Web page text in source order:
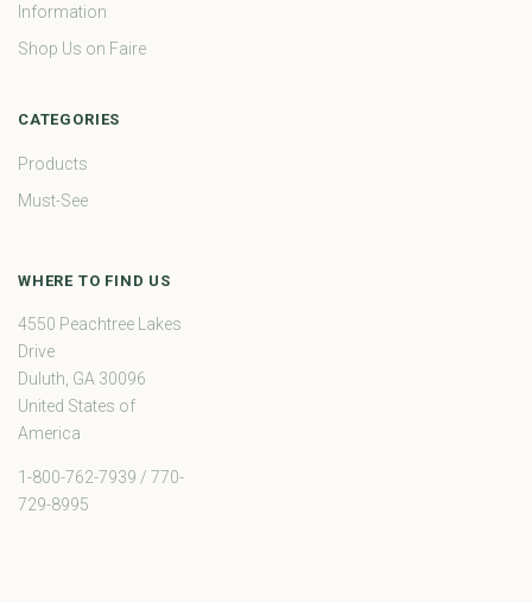
Information
Shop Us on Faire
CATEGORIES
Products
Must-See
WHERE TO FIND US
4550 Peachtree Lakes
Drive
Duluth, GA 30096
United States of
America
1-800-762-7939 / 770-
729-8995